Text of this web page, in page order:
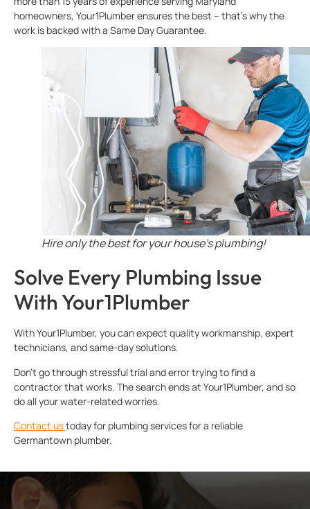
homeowners, Your1Plumber ensures the best – that’s why the
work is backed with a Same Day Guarantee.
Hire only the best for your house’s plumbing!
Solve Every Plumbing Issue
With Your1Plumber
With Your1Plumber, you can expect quality workmanship, expert
technicians, and same-day solutions.
Don’t go through stressful trial and error trying to find a
contractor that works. The search ends at Your1Plumber, and so
do all your water-related worries.
Contact ustoday for plumbing services for a reliable
Germantown plumber.